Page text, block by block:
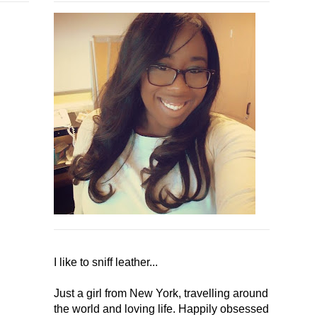
I like to sniff leather...
Just a girl from New York, travelling around
the world and loving life. Happily obsessed